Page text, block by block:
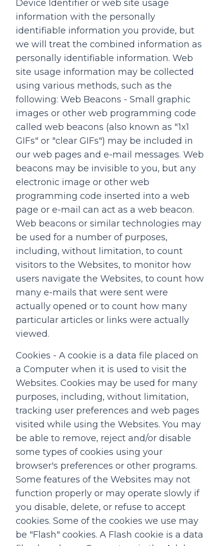
Device Identifier or web site usage
information with the personally
identifiable information you provide, but
we will treat the combined information as
personally identifiable information. Web
site usage information may be collected
using various methods, such as the
following: Web Beacons - Small graphic
images or other web programming code
called web beacons (also known as "1x1
GIFs" or "clear GIFs") may be included in
our web pages and e-mail messages. Web
beacons may be invisible to you, but any
electronic image or other web
programming code inserted into a web
page or e-mail can act as a web beacon.
Web beacons or similar technologies may
be used for a number of purposes,
including, without limitation, to count
visitors to the Websites, to monitor how
users navigate the Websites, to count how
many e-mails that were sent were
actually opened or to count how many
particular articles or links were actually
viewed.
Cookies - A cookie is a data file placed on
a Computer when it is used to visit the
Websites. Cookies may be used for many
purposes, including, without limitation,
tracking user preferences and web pages
visited while using the Websites. You may
be able to remove, reject and/or disable
some types of cookies using your
browser's preferences or other programs.
Some features of the Websites may not
function properly or may operate slowly if
you disable, delete, or refuse to accept
cookies. Some of the cookies we use may
be "Flash" cookies. A Flash cookie is a data